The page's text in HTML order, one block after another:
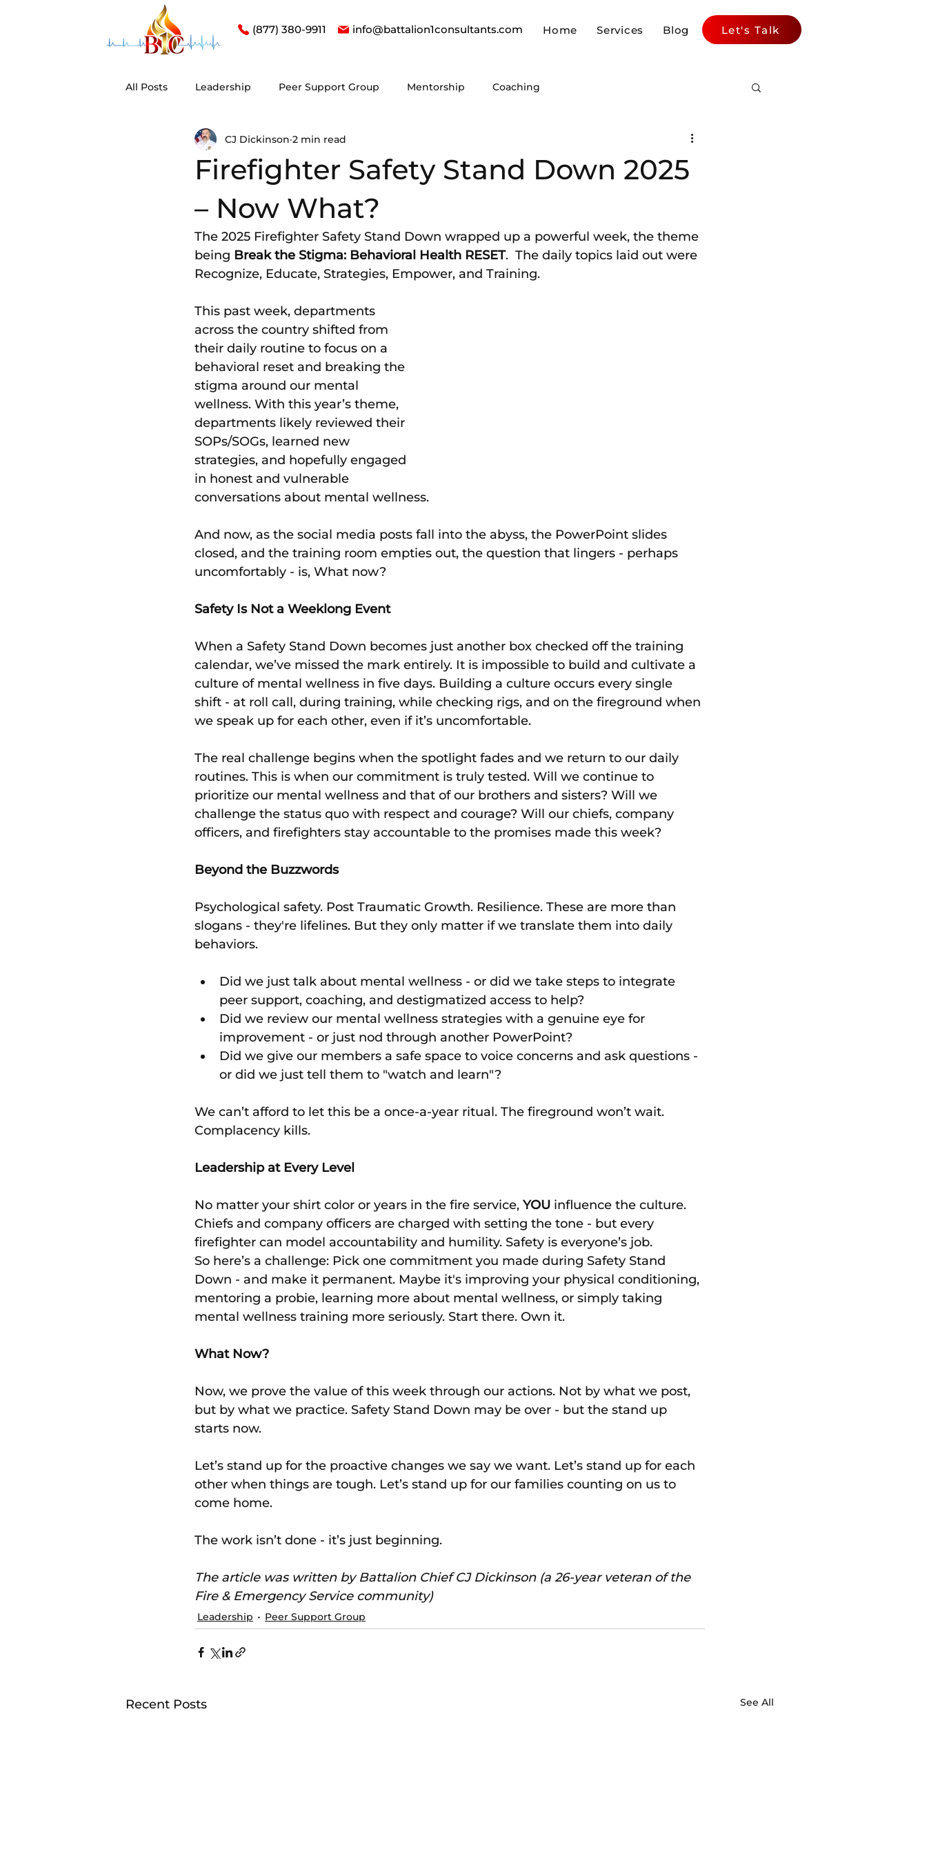
(877) 380-9911 info@battalion1consultants.com Home Services Blog Let's Talk
All Posts Leadership Peer Support Group Mentorship Coaching
Firefighter Safety Stand Down 2025
– Now What?
CJ Dickinson 2 min read
The 2025 Firefighter Safety Stand Down wrapped up a powerful week, the theme
being Break the Stigma: Behavioral Health RESET.  The daily topics laid out were
Recognize, Educate, Strategies, Empower, and Training.
This past week, departments
across the country shifted from
their daily routine to focus on a
behavioral reset and breaking the
stigma around our mental
wellness. With this year’s theme,
departments likely reviewed their
SOPs/SOGs, learned new
strategies, and hopefully engaged
in honest and vulnerable
conversations about mental wellness.
And now, as the social media posts fall into the abyss, the PowerPoint slides
closed, and the training room empties out, the question that lingers - perhaps
uncomfortably - is, What now?
Safety Is Not a Weeklong Event
When a Safety Stand Down becomes just another box checked off the training
calendar, we’ve missed the mark entirely. It is impossible to build and cultivate a
culture of mental wellness in five days. Building a culture occurs every single
shift - at roll call, during training, while checking rigs, and on the fireground when
we speak up for each other, even if it’s uncomfortable.
The real challenge begins when the spotlight fades and we return to our daily
routines. This is when our commitment is truly tested. Will we continue to
prioritize our mental wellness and that of our brothers and sisters? Will we
challenge the status quo with respect and courage? Will our chiefs, company
officers, and firefighters stay accountable to the promises made this week?
Beyond the Buzzwords
Psychological safety. Post Traumatic Growth. Resilience. These are more than
slogans - they're lifelines. But they only matter if we translate them into daily
behaviors.
Did we just talk about mental wellness - or did we take steps to integrate
peer support, coaching, and destigmatized access to help?
Did we review our mental wellness strategies with a genuine eye for
improvement - or just nod through another PowerPoint?
Did we give our members a safe space to voice concerns and ask questions -
or did we just tell them to "watch and learn"?
We can’t afford to let this be a once-a-year ritual. The fireground won’t wait.
Complacency kills.
Leadership at Every Level
No matter your shirt color or years in the fire service, YOU influence the culture.
Chiefs and company officers are charged with setting the tone - but every
firefighter can model accountability and humility. Safety is everyone’s job.
So here’s a challenge: Pick one commitment you made during Safety Stand
Down - and make it permanent. Maybe it's improving your physical conditioning,
mentoring a probie, learning more about mental wellness, or simply taking
mental wellness training more seriously. Start there. Own it.
What Now?
Now, we prove the value of this week through our actions. Not by what we post,
but by what we practice. Safety Stand Down may be over - but the stand up
starts now.
Let’s stand up for the proactive changes we say we want. Let’s stand up for each
other when things are tough. Let’s stand up for our families counting on us to
come home.
The work isn’t done - it’s just beginning.
The article was written by Battalion Chief CJ Dickinson (a 26-year veteran of the
Fire & Emergency Service community)
Leadership Peer Support Group
Recent Posts See All